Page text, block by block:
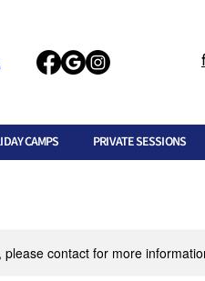
CAMPS PRIVATE SESSIONS
contact for more